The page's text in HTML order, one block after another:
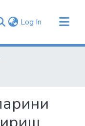
Log In (current)